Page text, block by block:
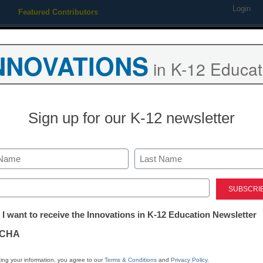
Featured Contributors Login
tattooed sue school
Email Print Stay
in K-12
Sign up for our K-12 newsletter
Last
I want to receive the Innovations in K-12 Education Newsletter
your information, you agree to ourTerms & Conditions and Privacy Policy.